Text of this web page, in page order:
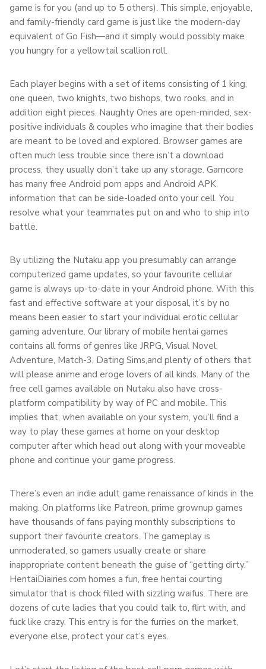
game is for you (and up to 5 others). This simple, enjoyable,
and family-friendly card game is just like the modern-day
equivalent of Go Fish—and it simply would possibly make
you hungry for a yellowtail scallion roll.
Each player begins with a set of items consisting of 1 king,
one queen, two knights, two bishops, two rooks, and in
addition eight pieces. Naughty Ones are open-minded, sex-
positive individuals & couples who imagine that their bodies
are meant to be loved and explored. Browser games are
often much less trouble since there isn’t a download
process, they usually don’t take up any storage. Gamcore
has many free Android porn apps and Android APK
information that can be side-loaded onto your cell. You
resolve what your teammates put on and who to ship into
battle.
By utilizing the Nutaku app you presumably can arrange
computerized game updates, so your favourite cellular
game is always up-to-date in your Android phone. With this
fast and effective software at your disposal, it’s by no
means been easier to start your individual erotic cellular
gaming adventure. Our library of mobile hentai games
contains all forms of genres like JRPG, Visual Novel,
Adventure, Match-3, Dating Sims,and plenty of others that
will please anime and eroge lovers of all kinds. Many of the
free cell games available on Nutaku also have cross-
platform compatibility by way of PC and mobile. This
implies that, when available on your system, you’ll find a
way to play these games at home on your desktop
computer after which head out along with your moveable
phone and continue your game progress.
There’s even an indie adult game renaissance of kinds in the
making. On platforms like Patreon, prime grownup games
have thousands of fans paying monthly subscriptions to
support their favourite creators. The gameplay is
unmoderated, so gamers usually create or share
inappropriate content beneath the guise of “getting dirty.”
HentaiDiairies.com homes a fun, free hentai courting
simulator that is chock filled with sizzling waifus. There are
dozens of cute ladies that you could talk to, flirt with, and
fuck like crazy. This entry is for the furries on the market,
everyone else, protect your cat’s eyes.